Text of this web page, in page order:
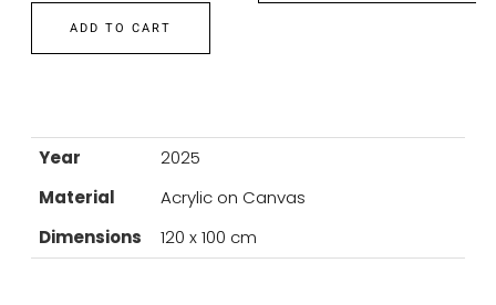
ADD TO CART
Year
2025
Material
Acrylic on Canvas
Dimensions
120 x 100 cm